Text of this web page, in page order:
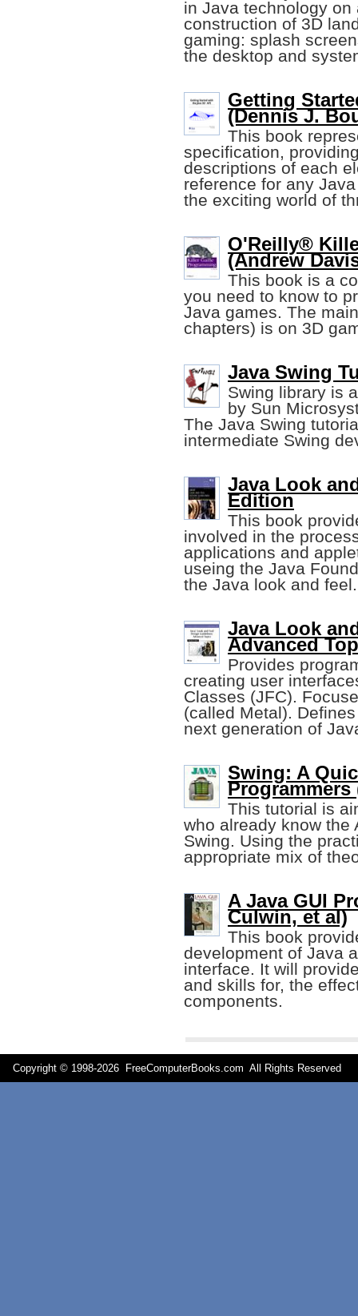
in Java technology
construction of 3D
gaming: splash
the desktop and
Getting
(Dennis J.
This book
specification,
descriptions of each
reference for any
the exciting world of
O'Reilly®
(Andrew
This book is a
you need to know to
Java games. The
chapters) is on 3D
Java Swing
Swing library is
by Sun
The Java Swing
intermediate Swing
Java Look
Edition
This book
involved in the
applications and
useing the Java
the Java look and feel.
Java Look
Advanced
Provides
creating user
Classes (JFC).
(called Metal).
next generation of
Swing: A
Programmers
This tutorial is
who already know the
Swing. Using the
appropriate mix of
A Java GUI
Culwin, et al)
This book
development of Java
interface. It will
and skills for, the
components.
Copyright © 1998-2026 FreeComputerBooks.com All Rights